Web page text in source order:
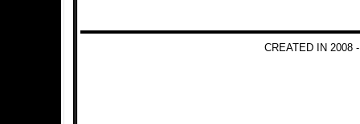
CREATED IN 2008